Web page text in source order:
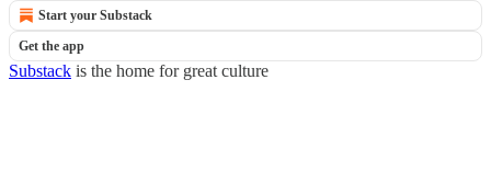
Start your Substack
Get the app
Substack is the home for great culture